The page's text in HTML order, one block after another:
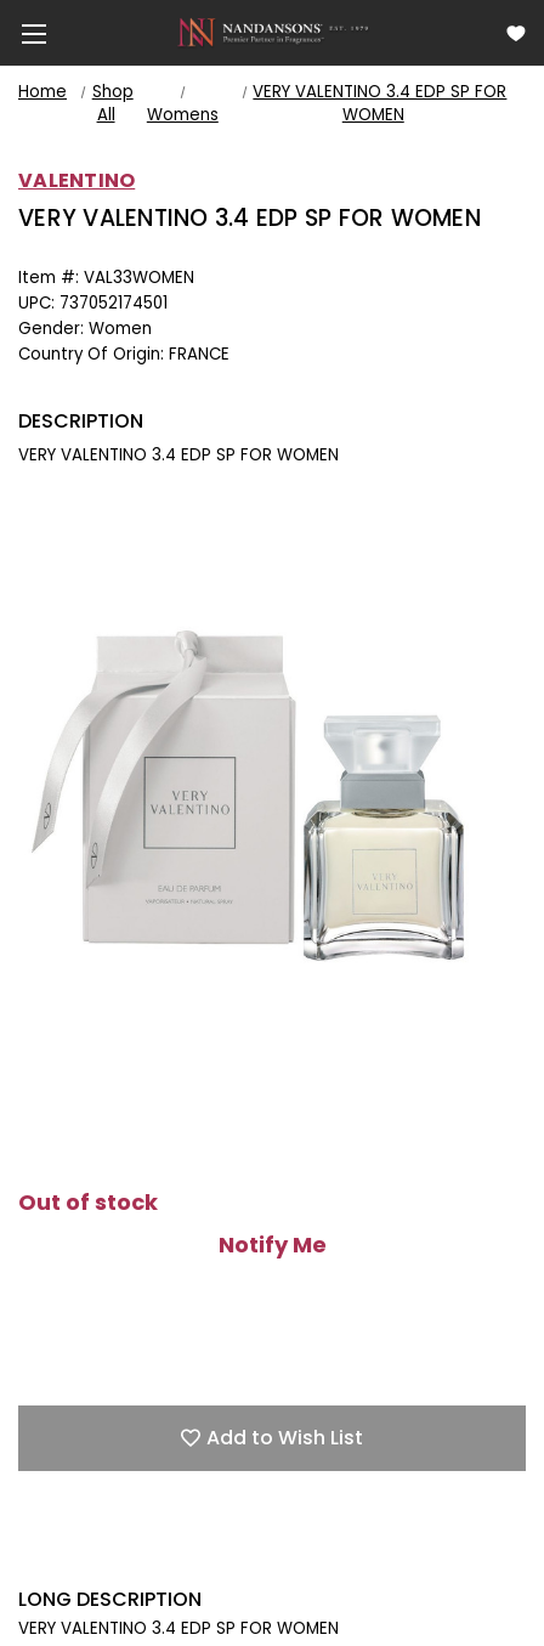
Home
Shop
All
Womens
VERY VALENTINO 3.4 EDP SP FOR
WOMEN
VALENTINO
VERY VALENTINO 3.4 EDP SP FOR WOMEN
Item #: VAL33WOMEN
UPC: 737052174501
Gender: Women
Country Of Origin: FRANCE
DESCRIPTION
VERY VALENTINO 3.4 EDP SP FOR WOMEN
Out of stock
Notify Me
Add to Wish List
LONG DESCRIPTION
VERY VALENTINO 3.4 EDP SP FOR WOMEN